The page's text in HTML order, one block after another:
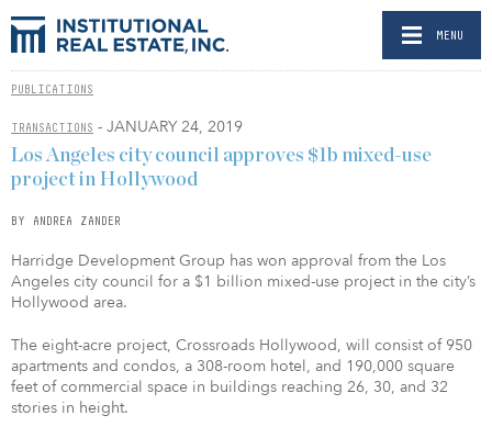
MENU
PUBLICATIONS
TRANSACTIONS - JANUARY 24, 2019
Los Angeles city council approves $1b mixed-use
project in Hollywood
BY ANDREA ZANDER
Harridge Development Group has won approval from the Los
Angeles city council for a $1 billion mixed-use project in the city’s
Hollywood area.
The eight-acre project, Crossroads Hollywood, will consist of 950
apartments and condos, a 308-room hotel, and 190,000 square
feet of commercial space in buildings reaching 26, 30, and 32
stories in height.